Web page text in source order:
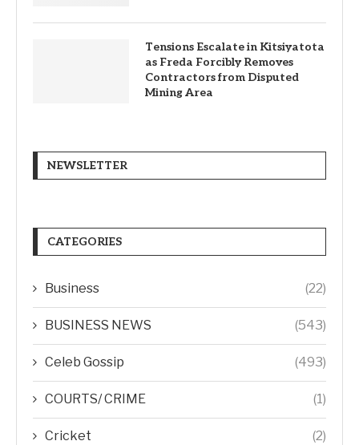
Tensions Escalate in Kitsiyatota
as Freda Forcibly Removes
Contractors from Disputed
Mining Area
NEWSLETTER
CATEGORIES
Business (22)
BUSINESS NEWS (543)
Celeb Gossip (493)
COURTS/ CRIME (1)
Cricket (2)